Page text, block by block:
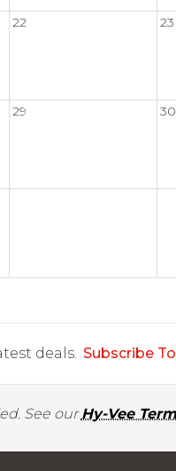
22 23
29 30
deals. Subscribe
See ourHy-Vee